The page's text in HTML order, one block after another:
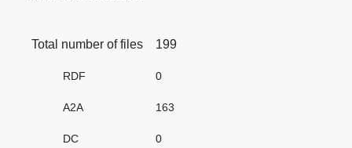
Total number of files 199
RDF 0
A2A 163
DC 0